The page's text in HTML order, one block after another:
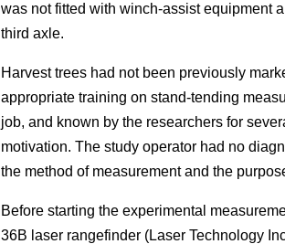
was not fitted with winch-assist equipment
third axle.
Harvest trees had not been previously
appropriate training on stand-tending
job, and known by the researchers for
motivation. The study operator had no
the method of measurement and the
Before starting the experimental
36B laser rangefinder (Laser Technology